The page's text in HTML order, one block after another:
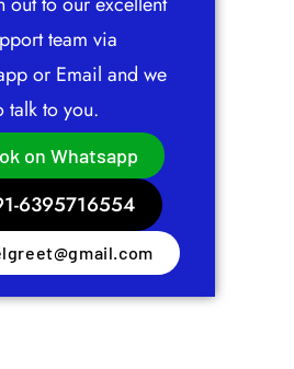
team via
or Email and we
talk to you.
on Whatsapp
6395716554